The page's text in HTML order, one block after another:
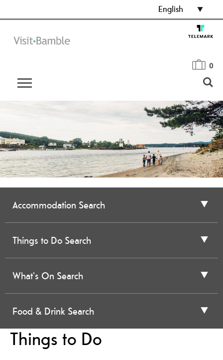
English
0
Accommodation Search
Things to Do Search
What's On Search
Food & Drink Search
Things to Do